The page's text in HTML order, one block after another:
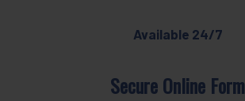
Available 24/7
Secure Online Form